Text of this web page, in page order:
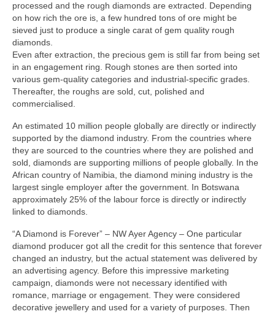
processed and the rough diamonds are extracted. Depending
on how rich the ore is, a few hundred tons of ore might be
sieved just to produce a single carat of gem quality rough
diamonds.
Even after extraction, the precious gem is still far from being set
in an engagement ring. Rough stones are then sorted into
various gem-quality categories and industrial-specific grades.
Thereafter, the roughs are sold, cut, polished and
commercialised.
An estimated 10 million people globally are directly or indirectly
supported by the diamond industry. From the countries where
they are sourced to the countries where they are polished and
sold, diamonds are supporting millions of people globally. In the
African country of Namibia, the diamond mining industry is the
largest single employer after the government. In Botswana
approximately 25% of the labour force is directly or indirectly
linked to diamonds.
“A Diamond is Forever” – NW Ayer Agency – One particular
diamond producer got all the credit for this sentence that forever
changed an industry, but the actual statement was delivered by
an advertising agency. Before this impressive marketing
campaign, diamonds were not necessary identified with
romance, marriage or engagement. They were considered
decorative jewellery and used for a variety of purposes. Then